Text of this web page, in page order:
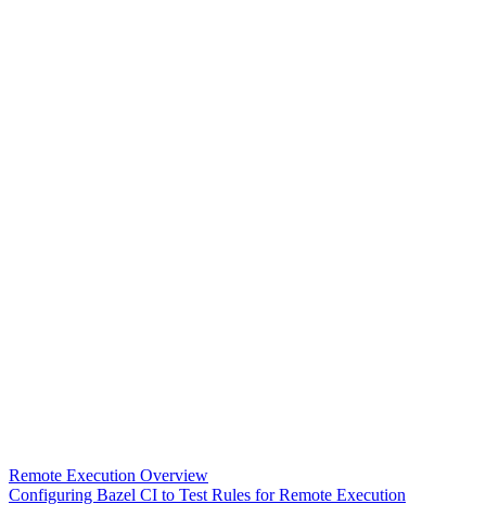
Remote Execution Overview
Configuring Bazel CI to Test Rules for Remote Execution